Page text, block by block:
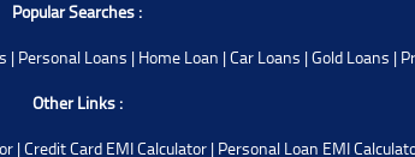
Popular Searches :
| Personal Loans | Home Loan |Car Loans |Gold Loans |
Other Links :
|Credit Card EMI Calculator | Personal Loan EMI